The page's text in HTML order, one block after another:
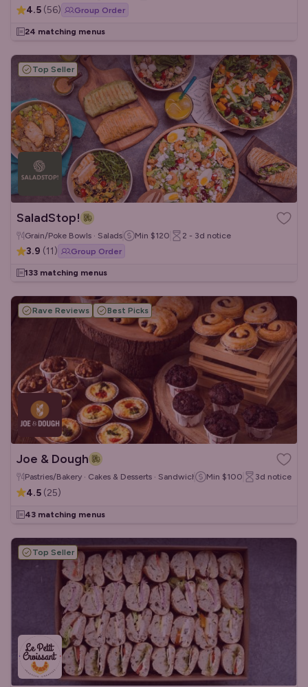
4.5 (56) Group Order
24 matching menus
Top Seller
SaladStop!
Grain/Poke Bowls · Salads Min $120 2 - 3d notice
3.9 (11) Group Order
133 matching menus
Rave Reviews Best Picks
Joe & Dough
Pastries/Bakery · Cakes & Desserts · Sandwiches/Wraps
Min $100 3d notice
4.5 (25)
43 matching menus
Top Seller